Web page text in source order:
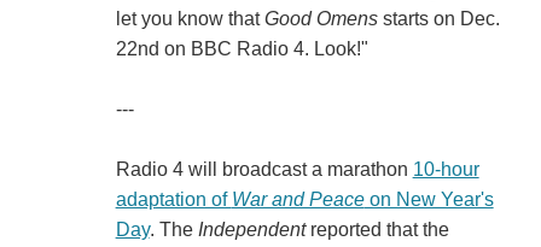
let you know thatGood Omensstarts on Dec.
22nd on BBC Radio 4. Look!"
---
Radio 4 will broadcast a marathon 10-hour
adaptation of War and Peaceon New Year's
Day. The Independentreported that the